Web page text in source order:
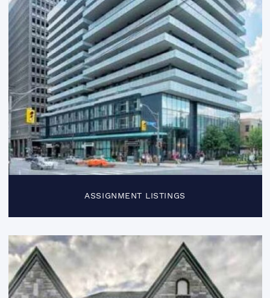
ASSIGNMENT LISTINGS